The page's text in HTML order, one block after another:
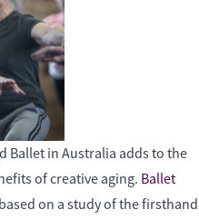
Ballet in Australia adds to the
of creative aging. Ballet
on a study of the firsthand